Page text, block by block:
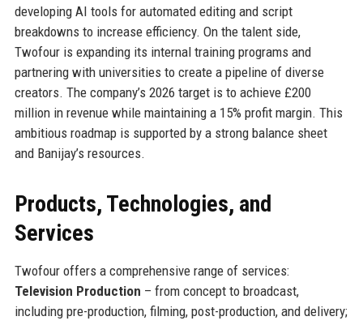
developing AI tools for automated editing and script
breakdowns to increase efficiency. On the talent side,
Twofour is expanding its internal training programs and
partnering with universities to create a pipeline of diverse
creators. The company’s 2026 target is to achieve £200
million in revenue while maintaining a 15% profit margin. This
ambitious roadmap is supported by a strong balance sheet
and Banijay’s resources.
Products, Technologies, and
Services
Twofour offers a comprehensive range of services:
Television Production – from concept to broadcast,
including pre-production, filming, post-production, and delivery;